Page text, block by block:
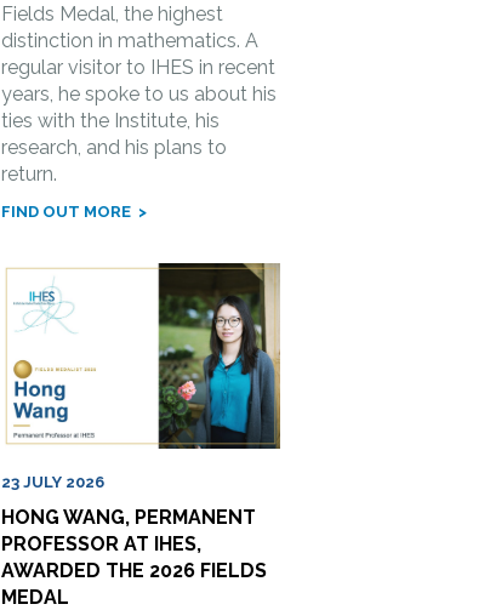
Fields Medal, the highest
distinction in mathematics. A
regular visitor to IHES in recent
years, he spoke to us about his
ties with the Institute, his
research, and his plans to
return.
FIND OUT MORE
23 JULY 2026
HONG WANG, PERMANENT
PROFESSOR AT IHES,
AWARDED THE 2026 FIELDS
MEDAL